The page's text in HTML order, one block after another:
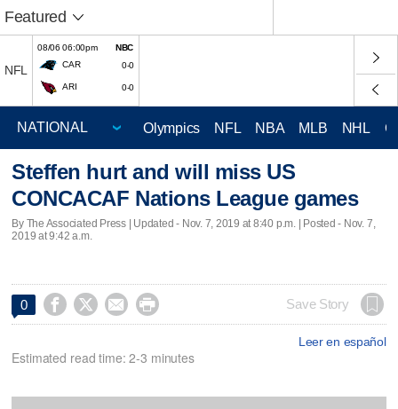
Featured
NFL
08/06 06:00pm
NBC
CAR
0-0
ARI 0-0
Olympics NFL NBA MLB NHL
Steffen hurt and will miss US
CONCACAF Nations League games
By The Associated Press | Updated - Nov. 7, 2019 at 8:40 p.m. | Posted - Nov. 7,
2019 at 9:42 a.m.
0     Save Story
Leer en español
Estimated read time: 2-3 minutes